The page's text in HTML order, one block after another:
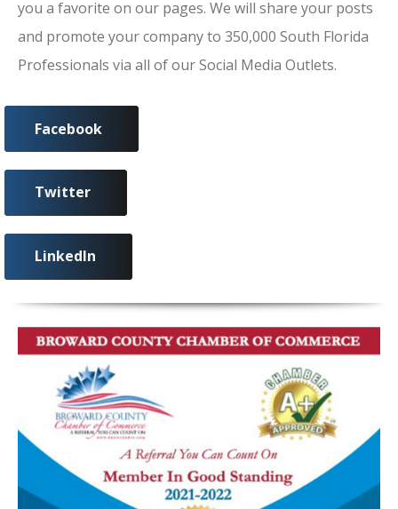
you a favorite on our pages. We will share your posts
and promote your company to 350,000 South Florida
Professionals via all of our Social Media Outlets.
Facebook
Twitter
LinkedIn